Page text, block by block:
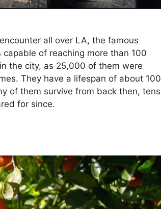
all over LA, the famous
of reaching more than 100
the city, as 25,000 of them were
They have a lifespan of about 100
of them survive from back then, tens
for since.